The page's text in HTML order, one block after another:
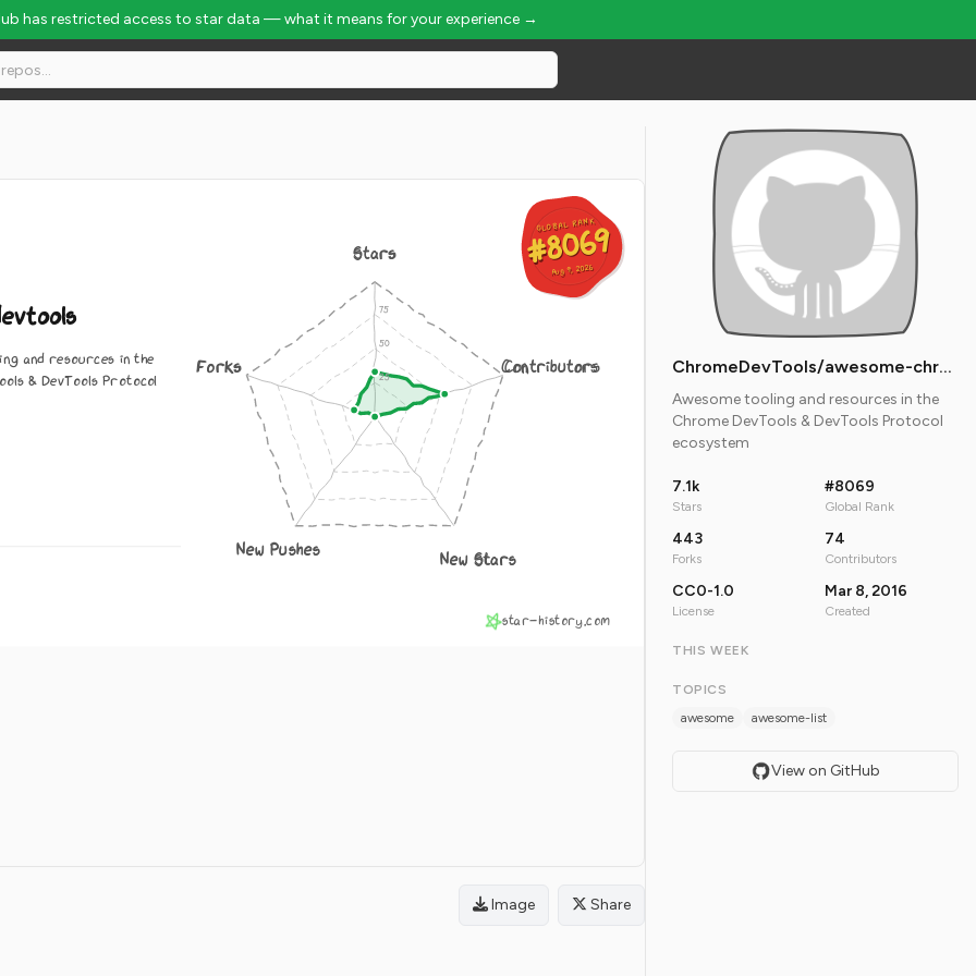
has restricted access to star data — what it means for your experience →
Rank #8069
GLOBAL RANK
#8069
Aug 9, 2026
GLOBAL RANK
#8069
Aug 9, 2026
and resources in the
& DevTools Protocol
Stars
Contributors
New Stars
New Pushes
Forks
star-history.com
Image Share
ChromeDevTools/awesome-chrome-devtools
Awesome tooling and resources in the
Chrome DevTools & DevTools Protocol
ecosystem
7.1k
Stars
#8069
Global Rank
443
Forks
74
Contributors
CC0-1.0
License
Mar 8, 2016
Created
THIS WEEK
TOPICS
awesome
awesome-list
View on GitHub